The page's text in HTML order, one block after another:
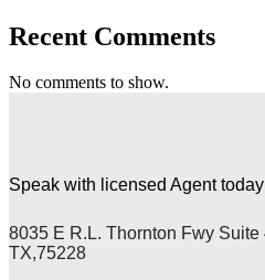
Recent Comments
No comments to show.
Speak with licensed Agent
8035 E R.L. Thornton Fwy
TX,75228